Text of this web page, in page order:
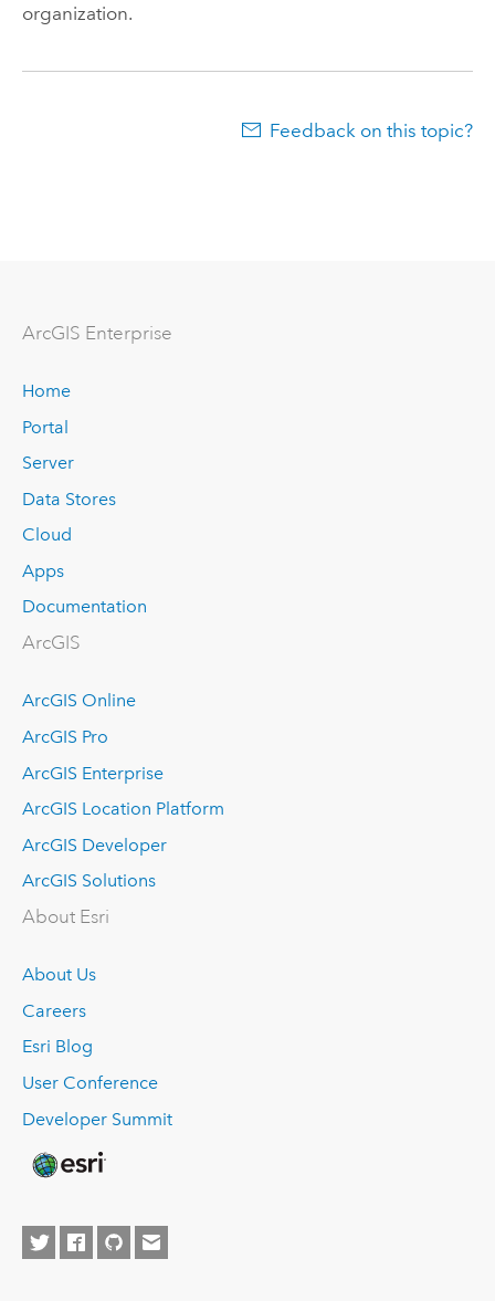
organization.
Feedback on this topic?
ArcGIS Enterprise
Home
Portal
Server
Data Stores
Cloud
Apps
Documentation
ArcGIS
ArcGIS Online
ArcGIS Pro
ArcGIS Enterprise
ArcGIS Location Platform
ArcGIS Developer
ArcGIS Solutions
About Esri
About Us
Careers
Esri Blog
User Conference
Developer Summit